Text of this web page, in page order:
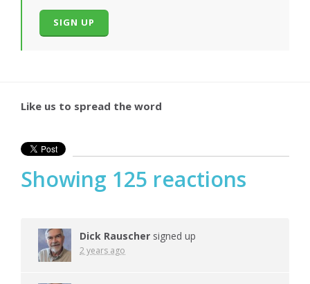
Like us to spread the word
Showing 125 reactions
Dick Rauscher signed up
2 years ago